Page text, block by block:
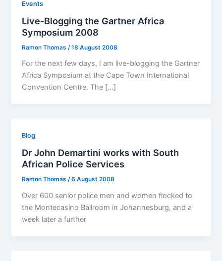
Events
Live-Blogging the Gartner Africa
Symposium 2008
Ramon Thomas /18 August 2008
For the next few days, I am live-blogging the Gartner
Africa Symposium at the Cape Town International
Convention Centre. The […]
Blog
Dr John Demartini works with South
African Police Services
Ramon Thomas/6 August 2008
Over 600 senior police men and women flocked to
the Montecasino Ballroom in Johannesburg, and a
week later a further